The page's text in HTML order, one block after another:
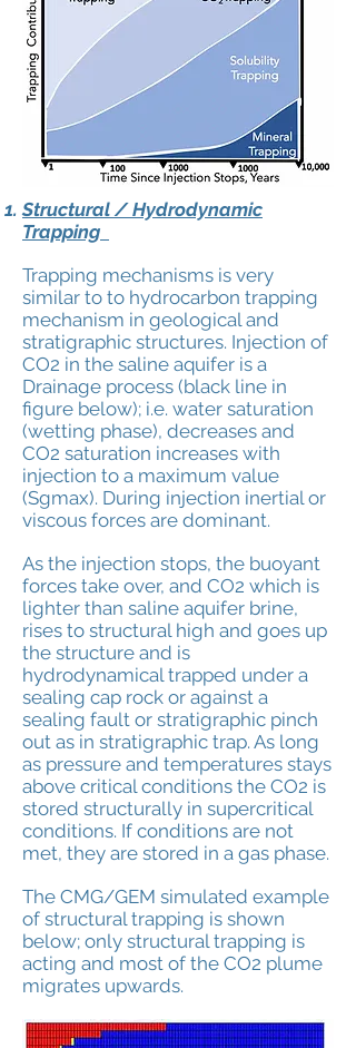
Structural / Hydrodynamic
Trapping
Trapping mechanisms is very
similar to to hydrocarbon trapping
mechanism in geological and
stratigraphic structures. Injection of
CO2 in the saline aquifer is a
Drainage process (black line in
figure below); i.e. water saturation
(wetting phase), decreases and
CO2 saturation increases with
injection to a maximum value
(Sgmax). During injection inertial or
viscous forces are dominant.
As the injection stops, the buoyant
forces take over, and CO2 which is
lighter than saline aquifer brine,
rises to structural high and goes up
the structure and is
hydrodynamical trapped under a
sealing cap rock or against a
sealing fault or stratigraphic pinch
out as in stratigraphic trap. As long
as pressure and temperatures stays
above critical conditions the CO2 is
stored structurally in supercritical
conditions. If conditions are not
met, they are stored in a gas phase.
The CMG/GEM simulated example
of structural trapping is shown
below; only structural trapping is
acting and most of the CO2 plume
migrates upwards.